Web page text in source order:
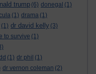
trump (6) donegal (1)
(1) drama (1)
(1) dr david kelly (3)
to survive (1)
(1) dr phil (1)
dr vernon coleman (2)